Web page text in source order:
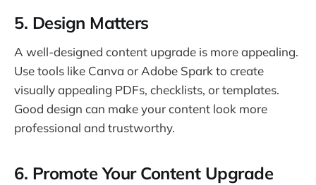
5. Design Matters
A well-designed content upgrade is more appealing.
Use tools like Canva or Adobe Spark to create
visually appealing PDFs, checklists, or templates.
Good design can make your content look more
professional and trustworthy.
6. Promote Your Content Upgrade